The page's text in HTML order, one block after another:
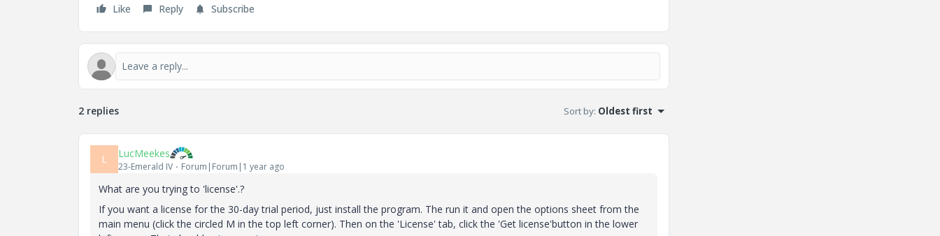
Like
Reply Subscribe
2 replies Sort by: Oldest first
L LucMeekes
23-Emerald IV Forum|Forum|1 year ago
What are you trying to 'license'.?
If you want a license for the 30-day trial period, just install the program. The run it and open the options sheet from the
main menu (click the circled M in the top left corner). Then on the 'License' tab, click the 'Get license'button in the lower